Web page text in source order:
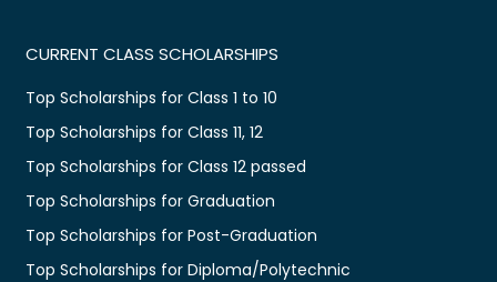
CURRENT CLASS SCHOLARSHIPS
Top Scholarships for Class 1 to 10
Top Scholarships for Class 11, 12
Top Scholarships for Class 12 passed
Top Scholarships for Graduation
Top Scholarships for Post-Graduation
Top Scholarships for Diploma/Polytechnic